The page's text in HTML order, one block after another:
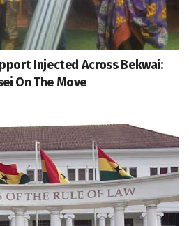
Injected Across Bekwai:
On The Move